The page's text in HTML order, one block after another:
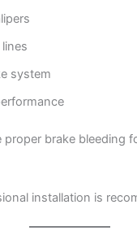
system
brake bleeding
installation is